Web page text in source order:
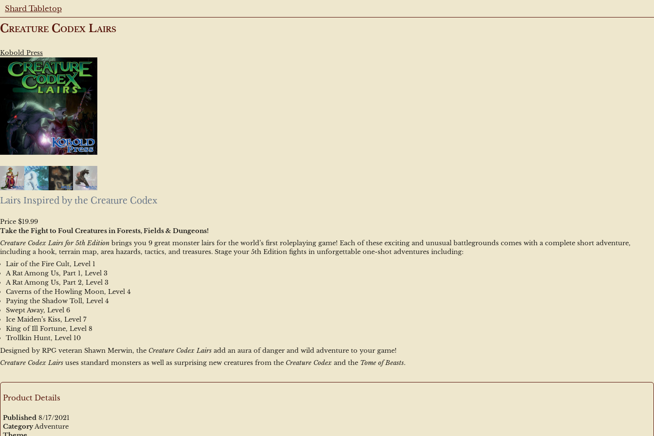
Shard Tabletop
Creature Codex Lairs
Kobold Press
Lairs Inspired by the Creature Codex
Price $19.99
Take the Fight to Foul Creatures in Forests, Fields & Dungeons!
Creature Codex Lairs for 5th Edition brings you 9 great monster lairs for the world’s first roleplaying game! Each of these exciting and unusual battlegrounds comes with a complete short adventure,
including a hook, terrain map, area hazards, tactics, and treasures. Stage your 5th Edition fights in unforgettable one-shot adventures including:
Lair of the Fire Cult, Level 1
A Rat Among Us, Part 1, Level 3
A Rat Among Us, Part 2, Level 3
Caverns of the Howling Moon, Level 4
Paying the Shadow Toll, Level 4
Swept Away, Level 6
Ice Maiden’s Kiss, Level 7
King of Ill Fortune, Level 8
Trollkin Hunt, Level 10
Designed by RPG veteran Shawn Merwin, the Creature Codex Lairs add an aura of danger and wild adventure to your game!
Creature Codex Lairs uses standard monsters as well as surprising new creatures from the Creature Codex and the Tome of Beasts.
Product Details
Published 8/17/2021
CategoryAdventure